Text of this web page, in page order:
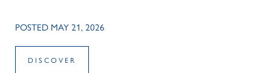
POSTED MAY 21, 2026
DISCOVER